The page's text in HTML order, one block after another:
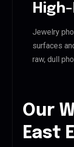
Jewelry
surfaces
raw, dull
Our
East